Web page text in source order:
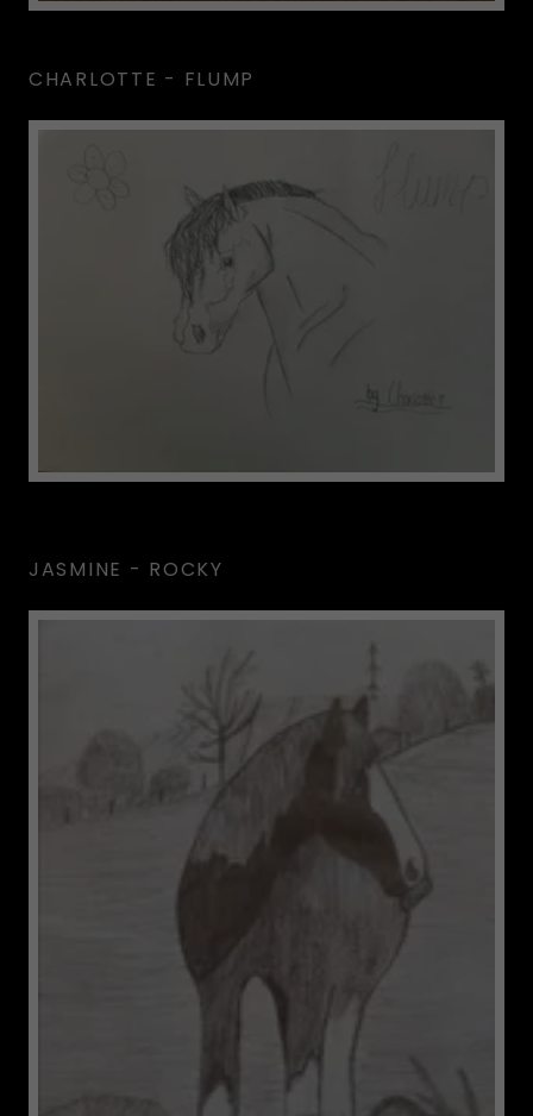
CHARLOTTE - FLUMP
JASMINE - ROCKY